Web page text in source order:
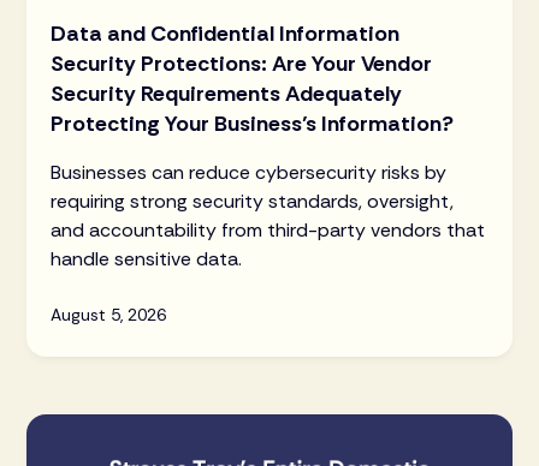
Data and Confidential Information
Security Protections: Are Your Vendor
Security Requirements Adequately
Protecting Your Business’s Information?
Businesses can reduce cybersecurity risks by
requiring strong security standards, oversight,
and accountability from third-party vendors that
handle sensitive data.
August 5, 2026